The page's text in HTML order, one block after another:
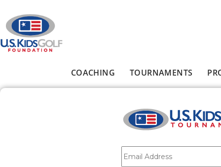
COACHING TOURNAMENTS
E-mail*